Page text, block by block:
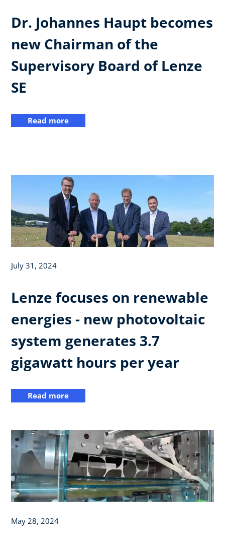
Dr. Johannes Haupt becomes
new Chairman of the
Supervisory Board of Lenze
SE
Read more
July 31, 2024
Lenze focuses on renewable
energies - new photovoltaic
system generates 3.7
gigawatt hours per year
Read more
May 28, 2024